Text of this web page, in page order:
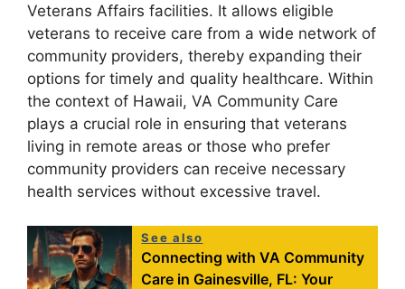
Veterans Affairs facilities. It allows eligible
veterans to receive care from a wide network of
community providers, thereby expanding their
options for timely and quality healthcare. Within
the context of Hawaii, VA Community Care
plays a crucial role in ensuring that veterans
living in remote areas or those who prefer
community providers can receive necessary
health services without excessive travel.
See also
Connecting with VA Community
Care in Gainesville, FL: Your